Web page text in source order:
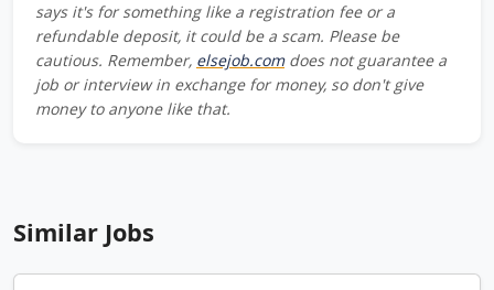
says it's for something like a registration fee or a
refundable deposit, it could be a scam. Please be
cautious. Remember, elsejob.comdoes not guarantee a
job or interview in exchange for money, so don't give
money to anyone like that.
Similar Jobs